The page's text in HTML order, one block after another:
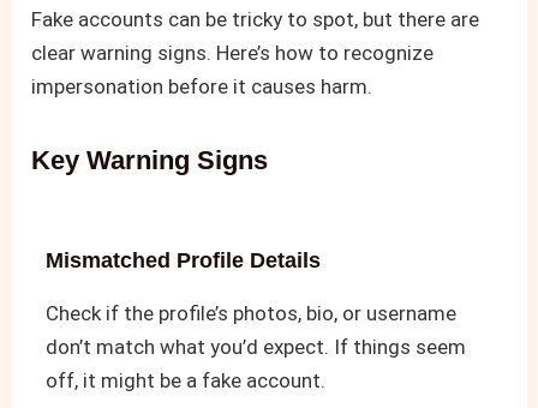
Fake accounts can be tricky to spot, but there are
clear warning signs. Here’s how to recognize
impersonation before it causes harm.
Key Warning Signs
Mismatched Profile Details
Check if the profile’s photos, bio, or username
don’t match what you’d expect. If things seem
off, it might be a fake account.